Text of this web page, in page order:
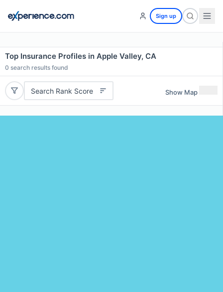
Sign up
Top Insurance Profiles in Apple Valley, CA
0 search results found
Search Rank Score Show Map